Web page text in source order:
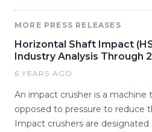
MORE PRESS RELEASES
Horizontal Shaft Impact
Industry Analysis Through
6 YEARS AGO
An impact crusher is a machine
opposed to pressure to reduce
Impact crushers are designated